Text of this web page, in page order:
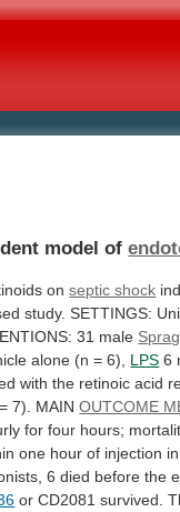
model of
on septic shock
study. SETTINGS:
31 male
alone (n = 6), LPS 6
with the retinoic acid
= 7). MAIN OUTCOME
for four hours;
one hour of injection in
6 died before the
or CD2081 survived.